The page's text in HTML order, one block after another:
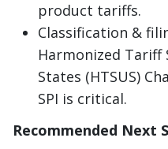
product tariffs.
Classification &
Harmonized Tariff
States (HTSUS)
SPI is critical.
Recommended Next